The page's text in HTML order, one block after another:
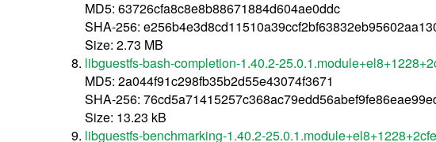
MD5: 63726cfa8c8e8b88671884d604ae0ddc
SHA-256:
Size: 2.73 MB
libguestfs-bash-completion-1.40.2-
MD5: 2a044f91c298fb35b2d55e43074f3671
SHA-256:
Size: 13.23 kB
libguestfs-benchmarking-1.40.2-